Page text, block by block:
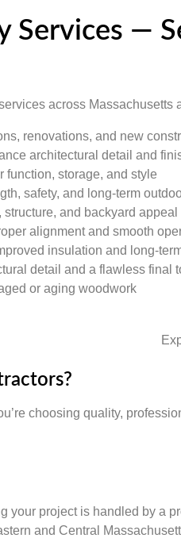
Services —
across Massachusetts
renovations, and new
architectural detail and
function, storage, and style
safety, and long-term
and backyard appeal
alignment and smooth
insulation and long-
detail and a flawless final
or aging woodwork
choosing quality,
your project is handled by a
and Central